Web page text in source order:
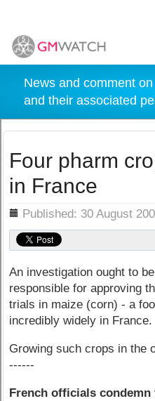
News and comment
and their associated
Four pharm
in France
Published: 30 August
An investigation ought to
responsible for approving
trials in maize (corn) - a
incredibly widely in France.
Growing such crops in the
------
French officials